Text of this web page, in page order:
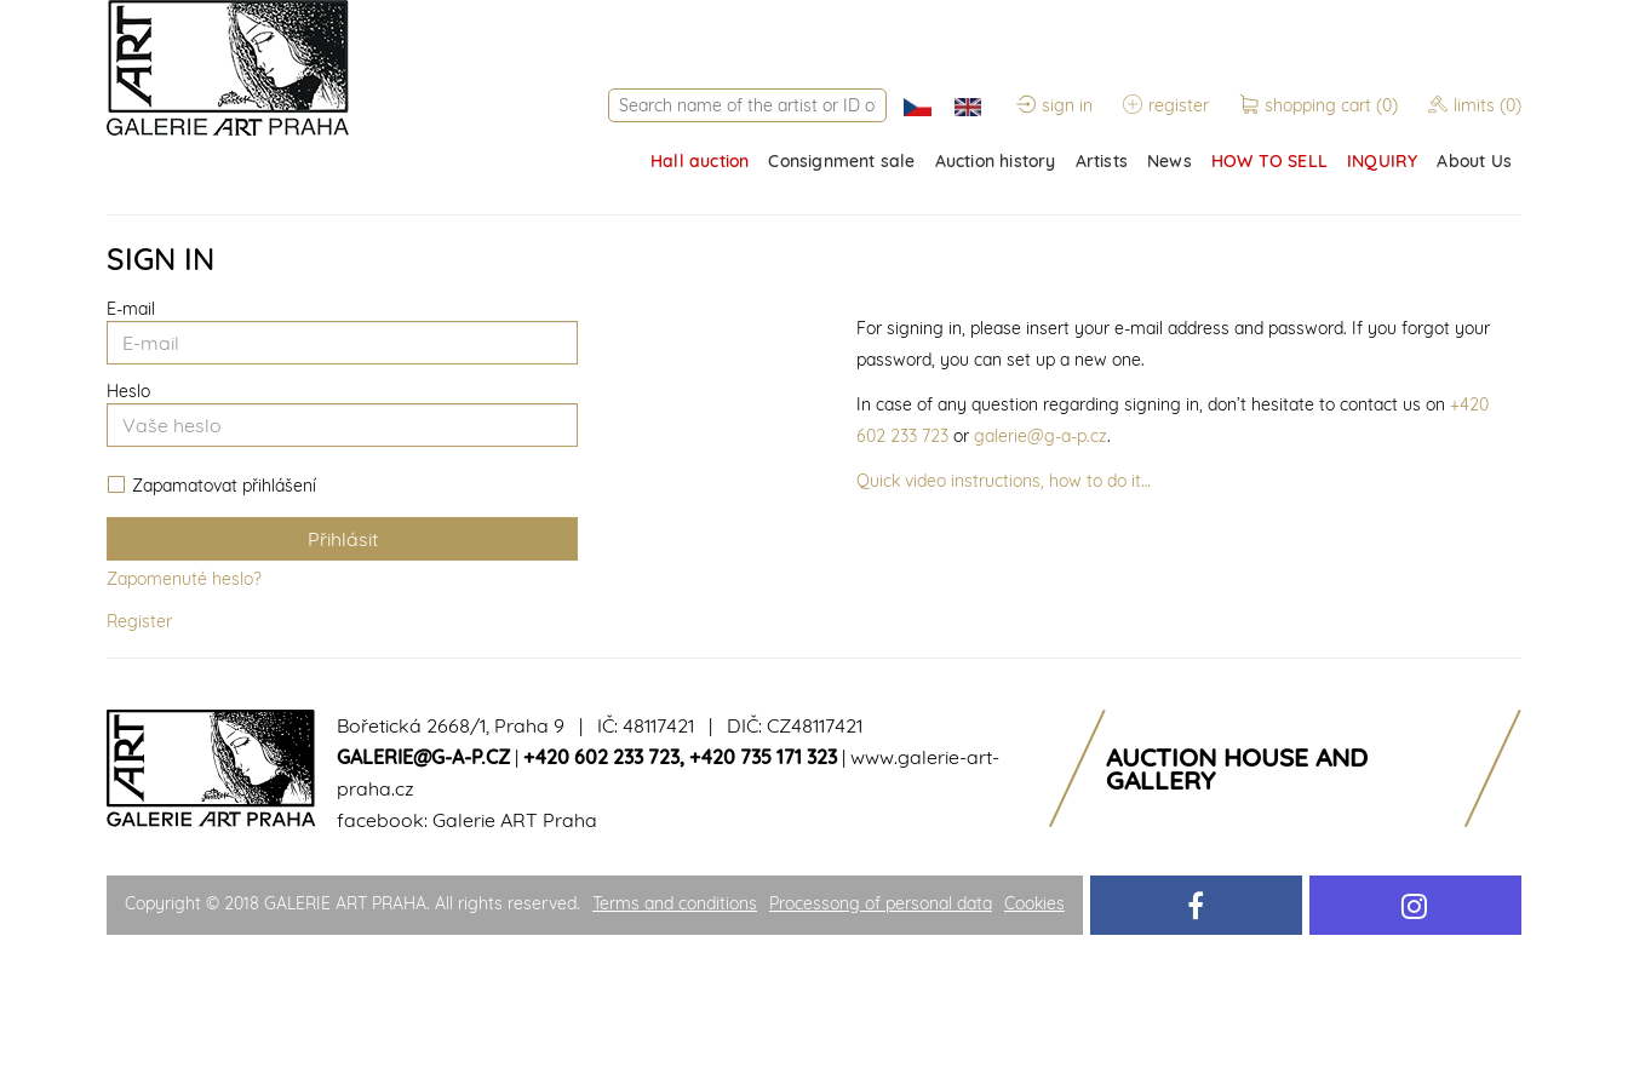
sign in register shopping cart (0) limits (0)
Hall auction Consignment sale Auction history Artists News HOW TO SELL INQUIRY About Us
SIGN IN
E-mail
Heslo
Zapamatovat přihlášení
Zapomenuté heslo?
Register
For signing in, please insert your e-mail address and password. If you forgot your
password, you can set up a new one.
In case of any question regarding signing in, don’t hesitate to contact us on +420
602 233 723or galerie@g-a-p.cz.
Quick video instructions, how to do it…
Bořetická 2668/1, Praha 9 | IČ: 48117421 | DIČ: CZ48117421
GALERIE@G-A-P.CZ| +420 602 233 723, +420 735 171 323| www.galerie-art-
praha.cz
facebook: Galerie ART Praha
AUCTION HOUSE AND
GALLERY
Copyright © 2018 GALERIE ART PRAHA. All rights reserved. Terms and conditions Processong of personal data Cookies